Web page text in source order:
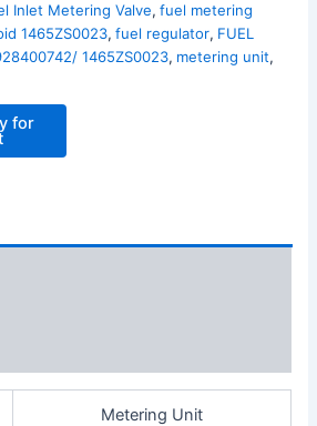
Inlet Metering Valve,fuel metering
1465ZS0023,fuel regulator, FUEL
1465ZS0023, metering unit,
Metering Unit